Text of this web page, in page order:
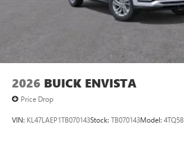
2026 BUICK ENVISTA
Price Drop
VIN: KL47LAEP1TB070143Stock: TB070143Model: 4TQ58